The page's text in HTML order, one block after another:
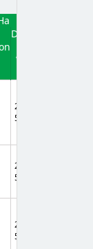
Dilluted
Water
250-
500
250-
500
250-
500